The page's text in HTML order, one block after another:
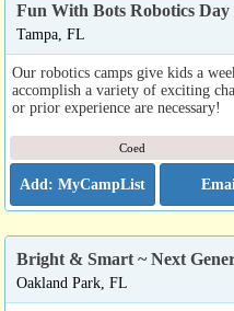
Fun With Bots Robotics Day
Tampa, FL
Our robotics camps give kids a
accomplish a variety of exciting
or prior experience are necessary!
Coed
Bright & Smart ~ Next
Oakland Park, FL